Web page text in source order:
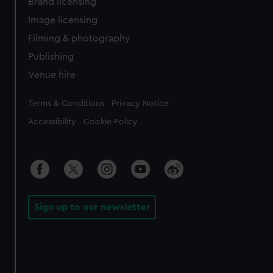
Image licensing
Filming & photography
Publishing
Venue hire
Legal
Terms & Conditions Privacy Notice
Accessibility Cookie Policy
Sign up to our newsletter